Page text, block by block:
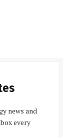
news and
every